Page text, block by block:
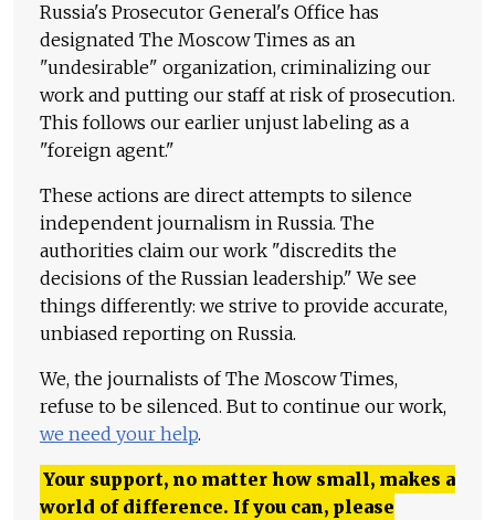
Russia's Prosecutor General's Office has
designated The Moscow Times as an
"undesirable" organization, criminalizing our
work and putting our staff at risk of prosecution.
This follows our earlier unjust labeling as a
"foreign agent."
These actions are direct attempts to silence
independent journalism in Russia. The
authorities claim our work "discredits the
decisions of the Russian leadership." We see
things differently: we strive to provide accurate,
unbiased reporting on Russia.
We, the journalists of The Moscow Times,
refuse to be silenced. But to continue our work,
we need your help.
Your support, no matter how small, makes a
world of difference. If you can, please